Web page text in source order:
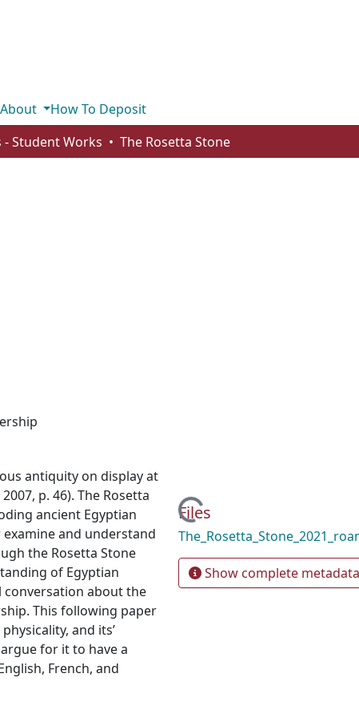
About
How To Deposit
- Student Works The Rosetta Stone
antiquity on display at
p. 46). The Rosetta
ancient Egyptian
and understand
the Rosetta Stone
of Egyptian
conversation about the
This following paper
and its’
for it to have a
French, and
Loading...
Files
Show complete metadata